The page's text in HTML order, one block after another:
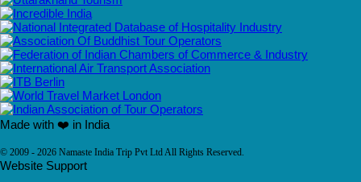
Made with ❤️ in India
© 2009 - 2026 Namaste India Trip Pvt Ltd All Rights Reserved.
Website Support